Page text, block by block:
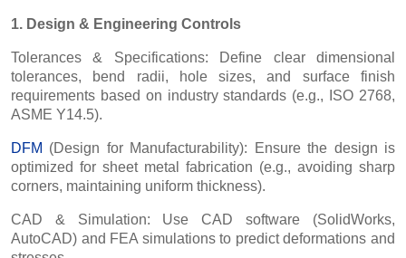
1. Design & Engineering Controls
Tolerances & Specifications: Define clear dimensional
tolerances, bend radii, hole sizes, and surface finish
requirements based on industry standards (e.g., ISO 2768,
ASME Y14.5).
DFM (Design for Manufacturability): Ensure the design is
optimized for sheet metal fabrication (e.g., avoiding sharp
corners, maintaining uniform thickness).
CAD & Simulation: Use CAD software (SolidWorks,
AutoCAD) and FEA simulations to predict deformations and